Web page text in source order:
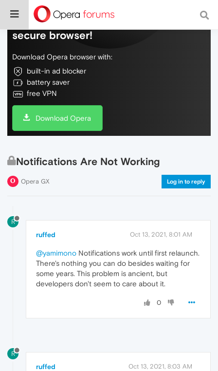
Do more on the web, with a fast and
secure browser!
Download Opera browser with:
built-in ad blocker
battery saver
free VPN
Download Opera
Notifications Are Not Working
Opera GX Log in to reply
R
ruffed Oct 13, 2021, 8:01 AM
@yamimono Notifications work until first relaunch.
There's nothing you can do besides waiting for
some years. This problem is ancient, but
developers don't seem to care about it.
0
R
ruffed Oct 13, 2021, 8:03 AM